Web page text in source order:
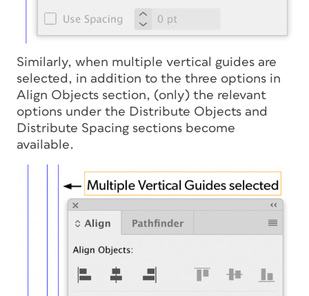
Similarly, when multiple vertical guides are
selected, in addition to the three options in
Align Objects section, (only) the relevant
options under the Distribute Objects and
Distribute Spacing sections become
available.